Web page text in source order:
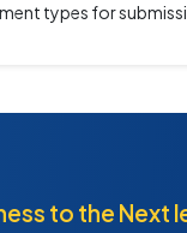
types for
to the Next